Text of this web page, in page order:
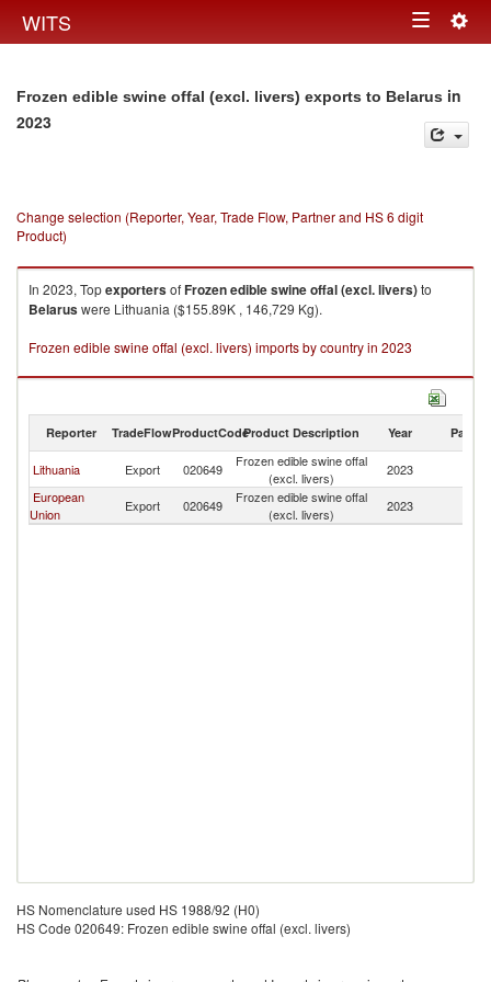
WITS Toggle
Frozen edible swine offal (excl. livers) exports to Belarus in
2023
Change selection (Reporter, Year, Trade Flow, Partner and HS 6 digit
Product)
In 2023, TopexportersofFrozen edible swine offal (excl. livers)to
Belaruswere Lithuania ($155.89K , 146,729 Kg).
Frozen edible swine offal (excl. livers) imports by country in 2023
Reporter TradeFlowProductCodeProduct Description Year Partner
Lithuania Export 020649
Frozen edible swine offal
(excl. livers)
2023
European
Union
Export 020649
Frozen edible swine offal
(excl. livers)
2023
HS Nomenclature used HS 1988/92 (H0)
HS Code 020649: Frozen edible swine offal (excl. livers)